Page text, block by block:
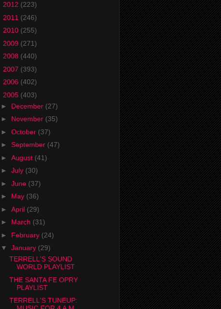
2012 (223)
2011 (246)
2010 (255)
2009 (271)
2008 (440)
2007 (393)
2006 (402)
2005 (403)
► December (27)
► November (35)
► October (37)
► September (47)
► August (41)
► July (30)
► June (37)
► May (36)
► April (29)
► March (31)
► February (24)
▼ January (29)
TERRELL'S SOUND
WORLD PLAYLIST
THE SANTA FE OPRY
PLAYLIST
TERRELL'S TUNEUP: